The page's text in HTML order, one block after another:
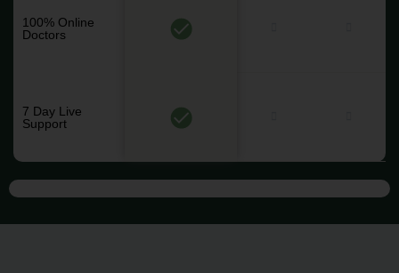
100% Online
Doctors
7 Day Live
Support